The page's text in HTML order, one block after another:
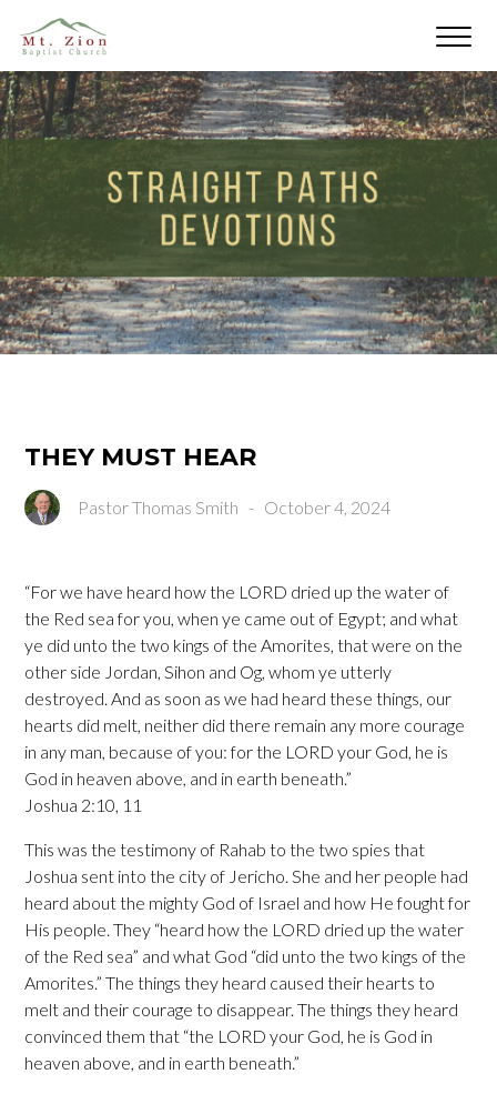
THEY MUST HEAR
Pastor Thomas Smith - October 4, 2024
“For we have heard how the LORD dried up the water of
the Red sea for you, when ye came out of Egypt; and what
ye did unto the two kings of the Amorites, that were on the
other side Jordan, Sihon and Og, whom ye utterly
destroyed. And as soon as we had heard these things, our
hearts did melt, neither did there remain any more courage
in any man, because of you: for the LORD your God, he is
God in heaven above, and in earth beneath.”
Joshua 2:10, 11
This was the testimony of Rahab to the two spies that
Joshua sent into the city of Jericho. She and her people had
heard about the mighty God of Israel and how He fought for
His people. They “heard how the LORD dried up the water
of the Red sea” and what God “did unto the two kings of the
Amorites.” The things they heard caused their hearts to
melt and their courage to disappear. The things they heard
convinced them that “the LORD your God, he is God in
heaven above, and in earth beneath.”